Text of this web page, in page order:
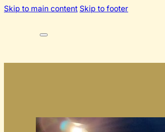
Skip to main content Skip to footer